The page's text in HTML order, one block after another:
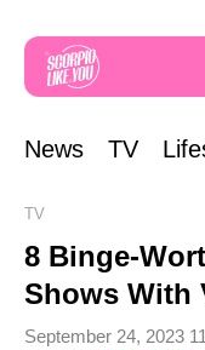
News TV
TV
8 Binge-
Shows With
September 24, 2023